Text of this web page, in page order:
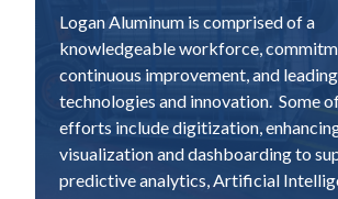
Logan Aluminum is comprised of a
knowledgeable workforce,
continuous improvement, and leading
technologies and innovation. Some
efforts include digitization,
visualization and dashboarding to
predictive analytics, Artificial